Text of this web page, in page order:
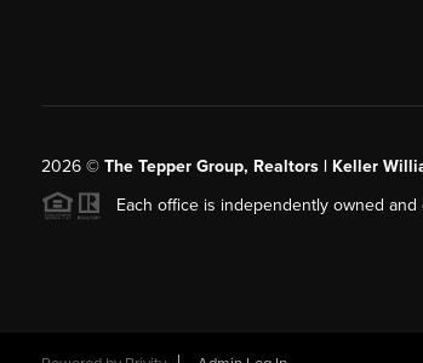
2026© The Tepper Group, Realtors | Keller
Each office is independently owned and